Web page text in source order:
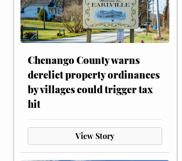
Chenango County warns
derelict property ordinances
by villages could trigger tax
hit
View Story